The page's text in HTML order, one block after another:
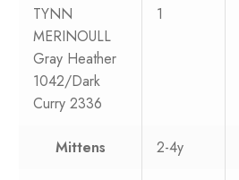
TYNN
MERINOULL
Gray Heather
1042/Dark
Curry 2336
1
Mittens 2-4y